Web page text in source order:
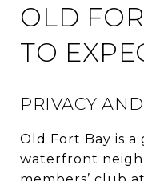
OLD
TO
PRIVACY
Old Fort Bay is a
waterfront